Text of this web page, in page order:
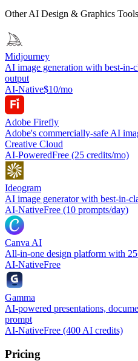
OtherAI Design & Graphics Tools
Midjourney
AI image generation with best-in-
output
AI-Native$10/mo
Adobe Firefly
Adobe's commercially-safe AI
Creative Cloud
AI-PoweredFree (25 credits/mo)
Ideogram
AI image generator with best-in-
AI-NativeFree (10 prompts/day)
Canva AI
All-in-one design platform with
AI-NativeFree
Gamma
AI-powered presentations,
prompt
AI-NativeFree (400 AI credits)
Pricing